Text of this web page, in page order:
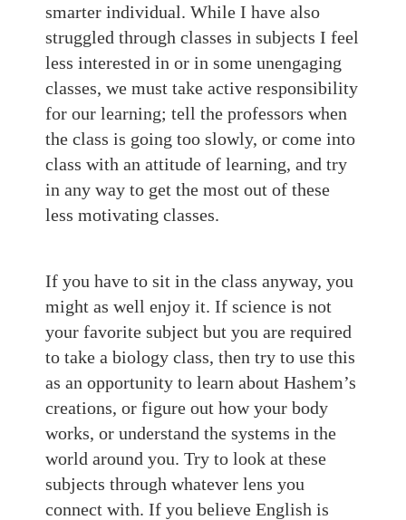
smarter individual. While I have also
struggled through classes in subjects I feel
less interested in or in some unengaging
classes, we must take active responsibility
for our learning; tell the professors when
the class is going too slowly, or come into
class with an attitude of learning, and try
in any way to get the most out of these
less motivating classes.
If you have to sit in the class anyway, you
might as well enjoy it. If science is not
your favorite subject but you are required
to take a biology class, then try to use this
as an opportunity to learn about Hashem’s
creations, or figure out how your body
works, or understand the systems in the
world around you. Try to look at these
subjects through whatever lens you
connect with. If you believe English is